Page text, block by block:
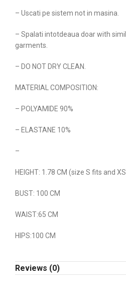
– Uscati pe sistem not in masina.
– Spalati intotdeaua doar with
garments.
– DO NOT DRY CLEAN.
MATERIAL COMPOSITION:
– POLYAMIDE 90%
– ELASTANE 10%
–
HEIGHT: 1.78 CM (size S fits and
BUST: 100 CM
WAIST:65 CM
HIPS:100 CM
Reviews (0)